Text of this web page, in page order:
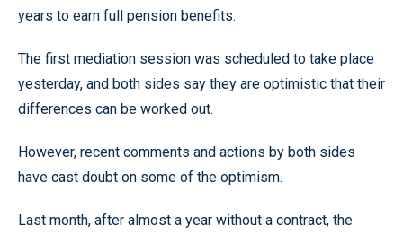
years to earn full pension benefits.
The first mediation session was scheduled to take place
yesterday, and both sides say they are optimistic that their
differences can be worked out.
However, recent comments and actions by both sides
have cast doubt on some of the optimism.
Last month, after almost a year without a contract, the